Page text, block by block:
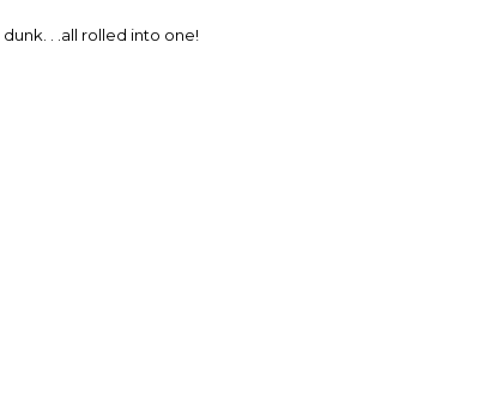
dunk. . .all rolled into one!